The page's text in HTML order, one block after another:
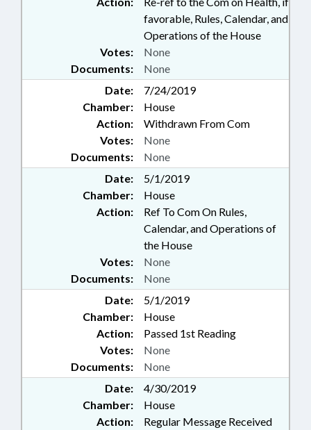
favorable, Rules, Calendar, and
Operations of the House
Documents: None
Votes: None
Date:
7/24/2019
Chamber:
House
Action:
Withdrawn From Com
Documents: None
Votes: None
Date:
5/1/2019
Chamber:
House
Action:
Ref To Com On Rules,
Calendar, and Operations of
the House
Documents: None
Votes: None
Date:
5/1/2019
Chamber:
House
Action:
Passed 1st Reading
Documents: None
Votes: None
Date:
4/30/2019
Chamber:
House
Action:
Regular Message Received